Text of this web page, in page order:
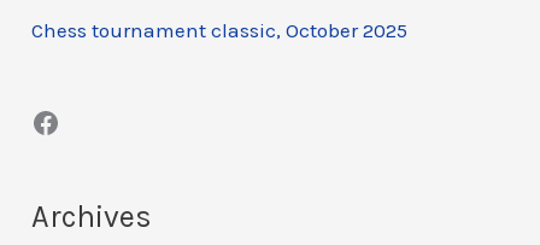
h
o
Chess tournament classic, October 2025
Facebook
Archives